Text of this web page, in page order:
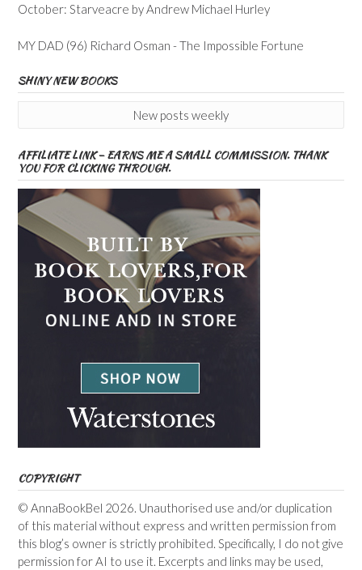
October: Starveacre by Andrew Michael Hurley
MY DAD (96) Richard Osman - The Impossible Fortune
SHINY NEW BOOKS
New posts weekly
AFFILIATE LINK – EARNS ME A SMALL COMMISSION. THANK
YOU FOR CLICKING THROUGH.
COPYRIGHT
© AnnaBookBel 2026. Unauthorised use and/or duplication
of this material without express and written permission from
this blog’s owner is strictly prohibited. Specifically, I do not give
permission for AI to use it. Excerpts and links may be used,